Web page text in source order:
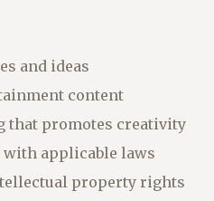
and ideas
content
that promotes creativity
with applicable laws
property rights